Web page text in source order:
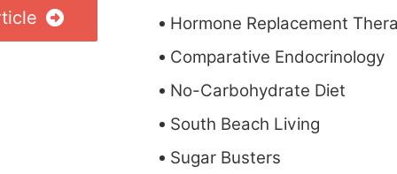
Hormone Replacement
Comparative Endocrinology
No-Carbohydrate Diet
South Beach Living
Sugar Busters